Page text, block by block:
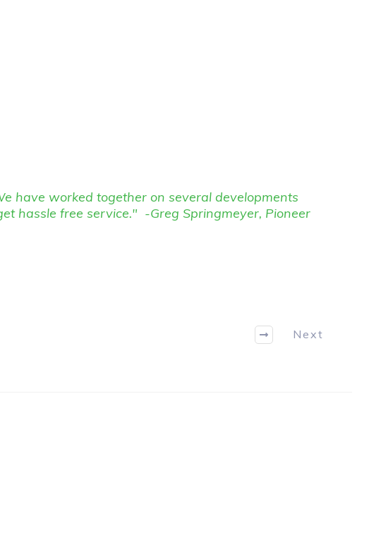
have worked together on several developments
hassle free service." -Greg Springmeyer, Pioneer
Next